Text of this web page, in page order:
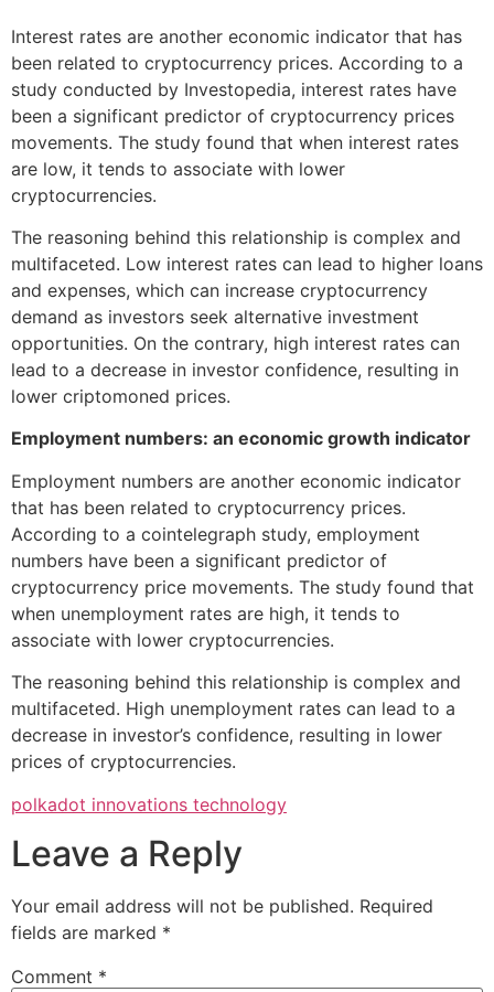
Interest rates are another economic indicator that has
been related to cryptocurrency prices. According to a
study conducted by Investopedia, interest rates have
been a significant predictor of cryptocurrency prices
movements. The study found that when interest rates
are low, it tends to associate with lower
cryptocurrencies.
The reasoning behind this relationship is complex and
multifaceted. Low interest rates can lead to higher loans
and expenses, which can increase cryptocurrency
demand as investors seek alternative investment
opportunities. On the contrary, high interest rates can
lead to a decrease in investor confidence, resulting in
lower criptomoned prices.
Employment numbers: an economic growth indicator
Employment numbers are another economic indicator
that has been related to cryptocurrency prices.
According to a cointelegraph study, employment
numbers have been a significant predictor of
cryptocurrency price movements. The study found that
when unemployment rates are high, it tends to
associate with lower cryptocurrencies.
The reasoning behind this relationship is complex and
multifaceted. High unemployment rates can lead to a
decrease in investor’s confidence, resulting in lower
prices of cryptocurrencies.
polkadot innovations technology
Leave a Reply
Your email address will not be published. Required
fields are marked *
Comment *